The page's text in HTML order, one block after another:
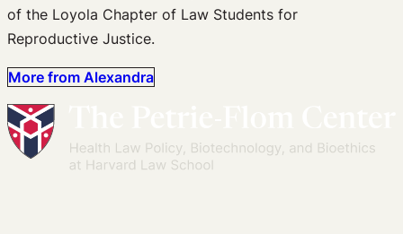
of the Loyola Chapter of Law Students for
Reproductive Justice.
More from Alexandra